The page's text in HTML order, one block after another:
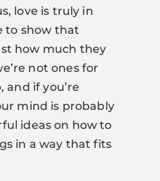
love is truly in
to show that
how much they
not ones for
and if you’re
mind is probably
ideas on how to
in a way that fits